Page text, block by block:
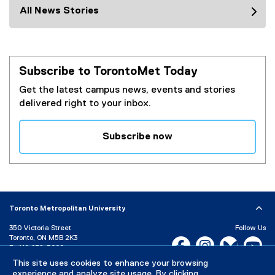
This site uses cookies to enhance your browsing
All News Stories
Subscribe to TorontoMet Today
Get the latest campus news, events and stories
delivered right to your inbox.
Subscribe now
e
t
a
l
l
Toronto Metropolitan University
350 Victoria Street
Toronto, ON M5B 2K3
P: 416-979-5000
Directory Maps and Directions
Follow Us
Facebook, opens new
Instagram,Bluesky,